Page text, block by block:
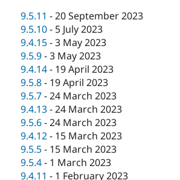
9.5.11 -20 September 2023
9.5.10- 5 July 2023
9.4.15-3 May 2023
9.5.9-3 May 2023
9.4.14- 19 April 2023
9.5.8- 19 April 2023
9.5.7-24 March 2023
9.4.13-24 March 2023
9.5.6-24 March 2023
9.4.12- 15 March 2023
9.5.5- 15 March 2023
9.5.4- 1 March 2023
9.4.11 - 1 February 2023